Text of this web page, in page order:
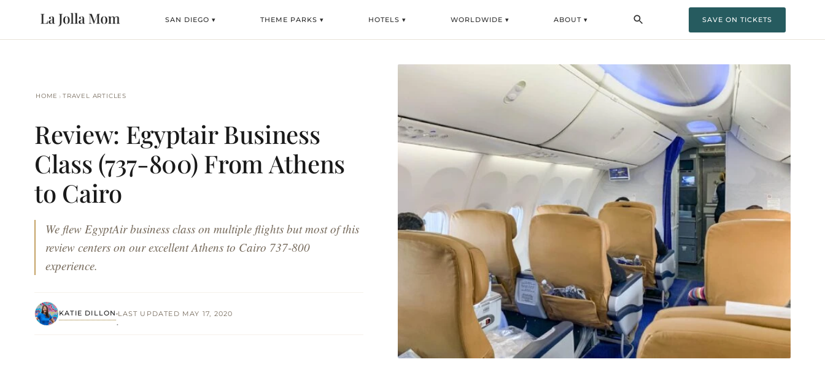
SAN DIEGO ▾ THEME PARKS ▾ HOTELS ▾ WORLDWIDE ▾ ABOUT ▾ SAVE ON TICKETS
HOME › TRAVEL ARTICLES
Review: Egyptair Business
Class (737-800) From Athens
to Cairo
We flew EgyptAir business class on multiple flights but most of this
review centers on our excellent Athens to Cairo 737-800
experience.
KATIE DILLON
·
LAST UPDATED MAY 17, 2020